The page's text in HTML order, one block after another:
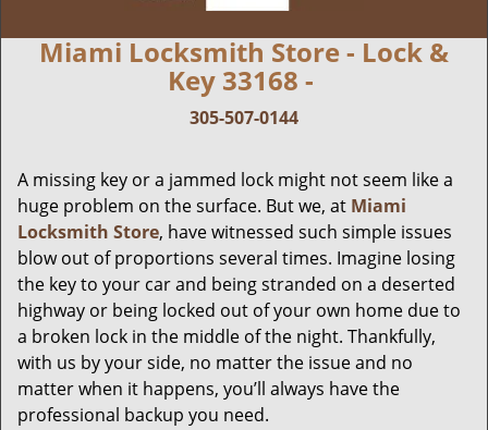
Miami Locksmith Store - Lock &
Key 33168 -
305-507-0144
A missing key or a jammed lock might not seem like a
huge problem on the surface. But we, at Miami
Locksmith Store, have witnessed such simple issues
blow out of proportions several times. Imagine losing
the key to your car and being stranded on a deserted
highway or being locked out of your own home due to
a broken lock in the middle of the night. Thankfully,
with us by your side, no matter the issue and no
matter when it happens, you’ll always have the
professional backup you need.